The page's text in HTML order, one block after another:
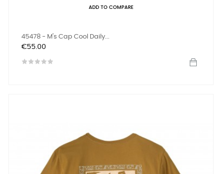
ADD TO COMPARE
45478 - M's Cap Cool Daily...
Price
€55.00